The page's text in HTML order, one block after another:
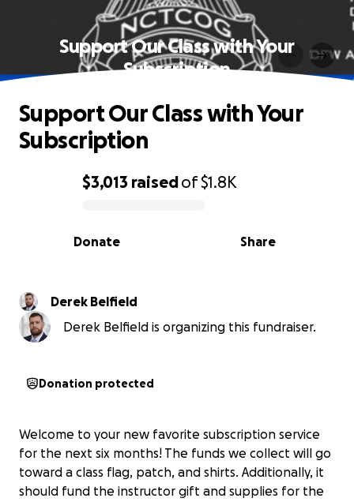
Support Our Class with Your
Subscription
0% complete
$3,013 raisedof$1.8K
Share
Donate
Support Our Class with Your
Subscription
Derek Belfield
Derek Belfield is organizing this fundraiser.
Donation protected
Welcome to your new favorite subscription service
for the next six months! The funds we collect will go
toward a class flag, patch, and shirts. Additionally, it
should fund the instructor gift and supplies for the